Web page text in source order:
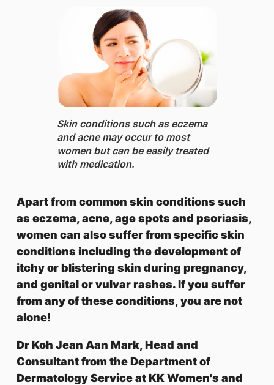
Skin conditions ​such as eczema
and acne may occur to most
women but can be easily treated
with medication.
Apart from common skin conditions such
as eczema, acne, age spots and psoriasis,
women can also suffer from specific skin
conditions including the development of
itchy or blistering skin during pregnancy,
and genital or vulvar rashes. If you suffer
from any of these conditions, you are not
alone!
Dr Koh Jean Aan Mark, Head and
Consultant from the Department of
Dermatology Service at KK Women's and